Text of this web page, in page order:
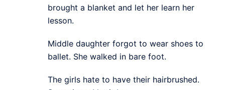
brought a blanket and let her learn her
lesson.
Middle daughter forgot to wear shoes to
ballet. She walked in bare foot.
The girls hate to have their hairbrushed.